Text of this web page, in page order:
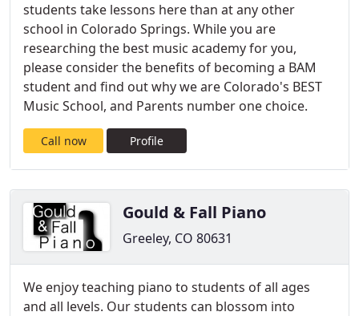
students take lessons here than at any other
school in Colorado Springs. While you are
researching the best music academy for you,
please consider the benefits of becoming a BAM
student and find out why we are Colorado's BEST
Music School, and Parents number one choice.
Call now Profile
Gould & Fall Piano
Greeley, CO 80631
We enjoy teaching piano to students of all ages
and all levels. Our students can blossom into